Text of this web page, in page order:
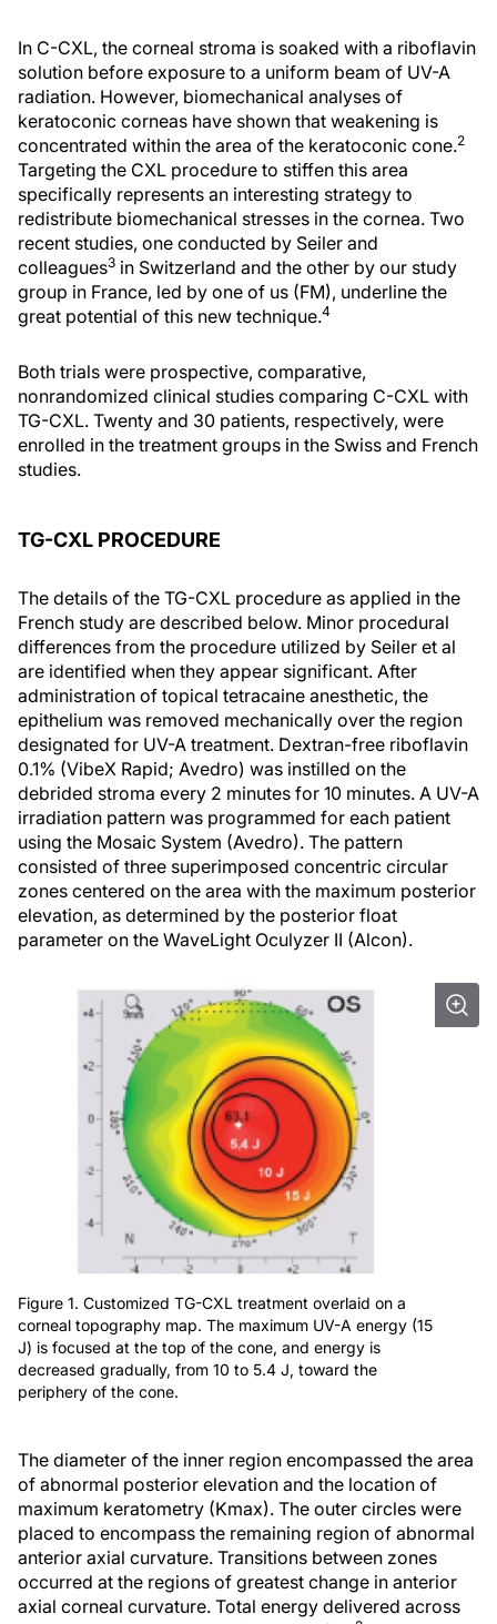
In C-CXL, the corneal stroma is soaked with a riboflavin
solution before exposure to a uniform beam of UV-A
radiation. However, biomechanical analyses of
keratoconic corneas have shown that weakening is
concentrated within the area of the keratoconic cone.2
Targeting the CXL procedure to stiffen this area
specifically represents an interesting strategy to
redistribute biomechanical stresses in the cornea. Two
recent studies, one conducted by Seiler and
colleagues3 in Switzerland and the other by our study
group in France, led by one of us (FM), underline the
great potential of this new technique.4
Both trials were prospective, comparative,
nonrandomized clinical studies comparing C-CXL with
TG-CXL. Twenty and 30 patients, respectively, were
enrolled in the treatment groups in the Swiss and French
studies.
TG-CXL PROCEDURE
The details of the TG-CXL procedure as applied in the
French study are described below. Minor procedural
differences from the procedure utilized by Seiler et al
are identified when they appear significant. After
administration of topical tetracaine anesthetic, the
epithelium was removed mechanically over the region
designated for UV-A treatment. Dextran-free riboflavin
0.1% (VibeX Rapid; Avedro) was instilled on the
debrided stroma every 2 minutes for 10 minutes. A UV-A
irradiation pattern was programmed for each patient
using the Mosaic System (Avedro). The pattern
consisted of three superimposed concentric circular
zones centered on the area with the maximum posterior
elevation, as determined by the posterior float
parameter on the WaveLight Oculyzer II (Alcon).
Figure 1. Customized TG-CXL treatment overlaid on a
corneal topography map. The maximum UV-A energy (15
J) is focused at the top of the cone, and energy is
decreased gradually, from 10 to 5.4 J, toward the
periphery of the cone.
The diameter of the inner region encompassed the area
of abnormal posterior elevation and the location of
maximum keratometry (Kmax). The outer circles were
placed to encompass the remaining region of abnormal
anterior axial curvature. Transitions between zones
occurred at the regions of greatest change in anterior
axial corneal curvature. Total energy delivered across